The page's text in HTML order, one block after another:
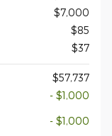
$7,000
$85
$37
$57,737
- $1,000
- $1,000